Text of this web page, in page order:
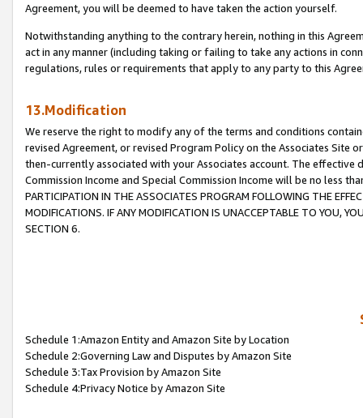
Agreement, you will be deemed to have taken the action yourself.
Notwithstanding anything to the contrary herein, nothing in this
act in any manner (including taking or failing to take any actions in
regulations, rules or requirements that apply to any party to this
13.Modification
We reserve the right to modify any of the terms and conditions
revised Agreement, or revised Program Policy on the Associates
then-currently associated with your Associates account. The
Commission Income and Special Commission Income will be no less
PARTICIPATION IN THE ASSOCIATES PROGRAM FOLLOWING THE
MODIFICATIONS. IF ANY MODIFICATION IS UNACCEPTABLE TO YOU,
SECTION 6.
Schedule 1:Amazon Entity and Amazon Site by Location
Schedule 2:Governing Law and Disputes by Amazon Site
Schedule 3:Tax Provision by Amazon Site
Schedule 4:Privacy Notice by Amazon Site